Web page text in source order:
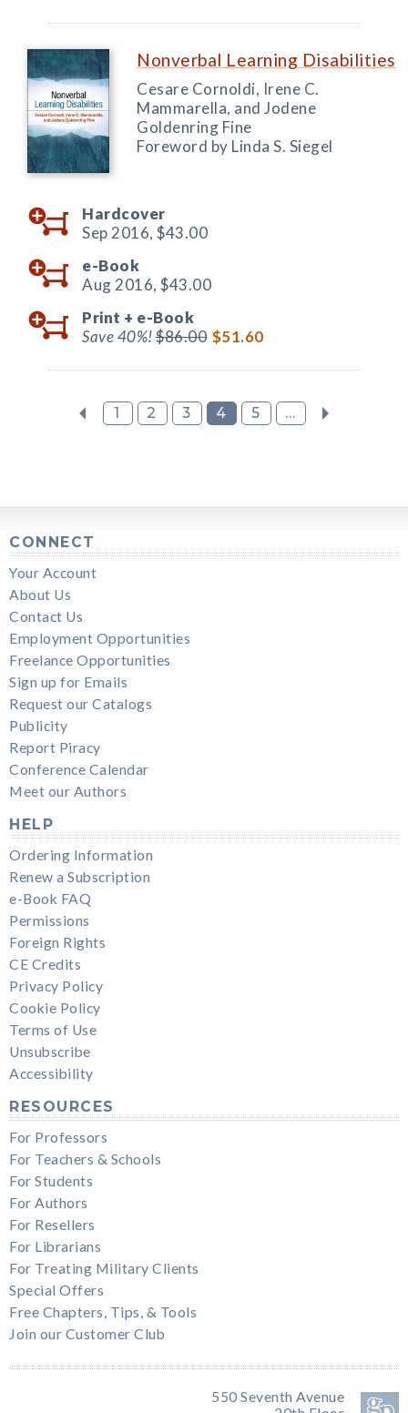
Nonverbal Learning Disabilities
Cesare Cornoldi, Irene C.
Mammarella, and Jodene
Goldenring Fine
Foreword by Linda S. Siegel
Hardcover
Sep 2016, $43.00
e-Book
Aug 2016, $43.00
Print + e-Book
Save 40%!$86.00 $51.60
1 2 3 4 5 ...
CONNECT
Your Account
About Us
Contact Us
Employment Opportunities
Freelance Opportunities
Sign up for Emails
Request our Catalogs
Publicity
Report Piracy
Conference Calendar
Meet our Authors
HELP
Ordering Information
Renew a Subscription
e-Book FAQ
Permissions
Foreign Rights
CE Credits
Privacy Policy
Cookie Policy
Terms of Use
Unsubscribe
Accessibility
RESOURCES
For Professors
For Teachers & Schools
For Students
For Authors
For Resellers
For Librarians
For Treating Military Clients
Special Offers
Free Chapters, Tips, & Tools
Join our Customer Club
550 Seventh Avenue